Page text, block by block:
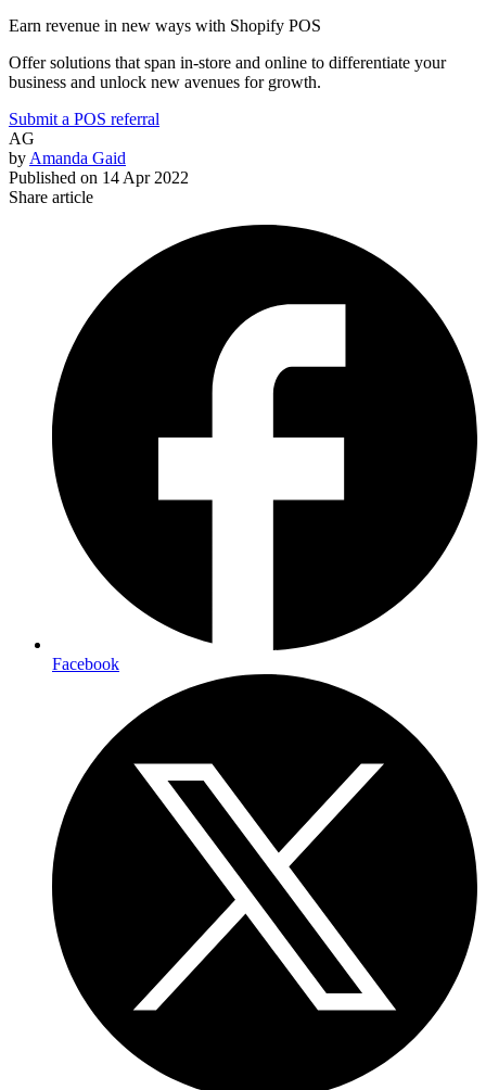
Earn revenue in new ways with Shopify POS
Offer solutions that span in-store and online to differentiate your
business and unlock new avenues for growth.
Submit a POS referral
AG
byAmanda Gaid
Published on 14 Apr 2022
Share article
Facebook